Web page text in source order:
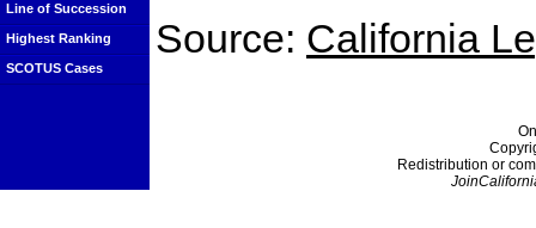
Line of Succession
Highest Ranking
SCOTUS Cases
Source: California
Redistribution or